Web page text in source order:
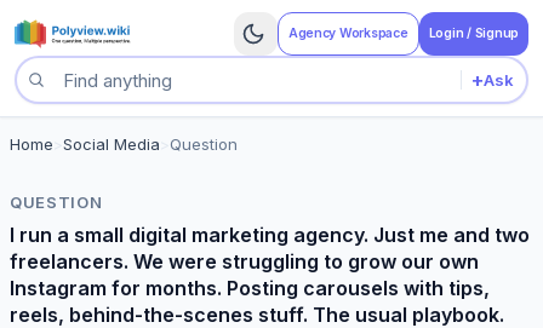
Agency Workspace Login / Signup
Search questions
+Ask
Home Social Media Question
QUESTION
I run a small digital marketing agency. Just me and two
freelancers. We were struggling to grow our own
Instagram for months. Posting carousels with tips,
reels, behind-the-scenes stuff. The usual playbook.